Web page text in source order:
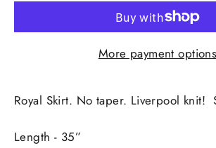
More payment options
Royal Skirt. No taper. Liverpool knit!
Length - 35”